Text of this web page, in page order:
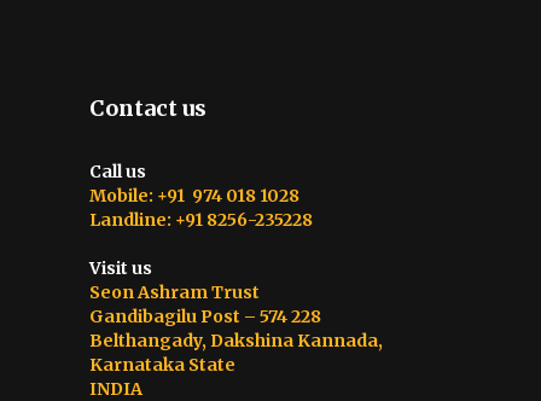
Contact us
Call us
Mobile: +91 974 018 1028
Landline: +91 8256-235228
Visit us
Seon Ashram Trust
Gandibagilu Post – 574 228
Belthangady, Dakshina Kannada,
Karnataka State
INDIA